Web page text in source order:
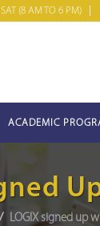
(8 AM TO 6 PM)
ACADEMIC
LOGIX signed up